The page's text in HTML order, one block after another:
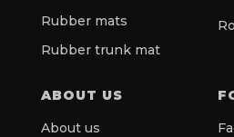
Rubber mats
Rubber trunk mat
ABOUT US
About us